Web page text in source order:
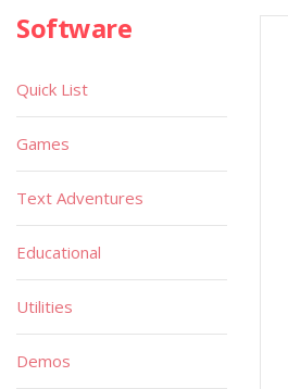
Software
Quick List
Games
Text Adventures
Educational
Utilities
Demos